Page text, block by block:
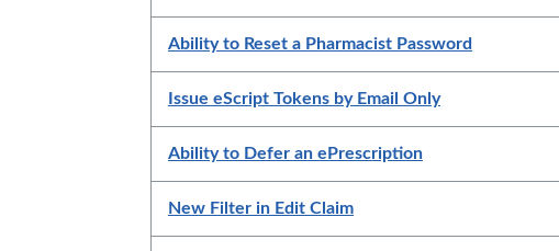
Ability to Reset a Pharmacist Password
Issue eScript Tokens by Email Only
Ability to Defer an ePrescription
New Filter in Edit Claim